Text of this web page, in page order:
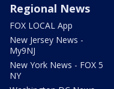
Regional News
FOX LOCAL App
New Jersey News -
My9NJ
New York News - FOX 5
NY